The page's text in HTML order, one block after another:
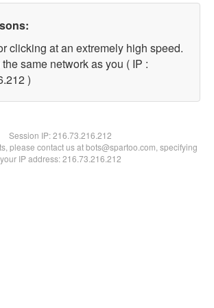
clicking at an extremely high speed.
same network as you ( IP :
)
Session IP:216.73.216.212
please contact us at bots@spartoo.com, specifying
your IP address: 216.73.216.212